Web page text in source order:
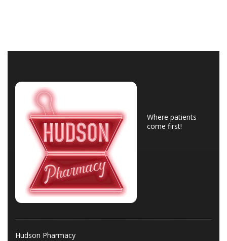
Where patients
come first!
Hudson Pharmacy